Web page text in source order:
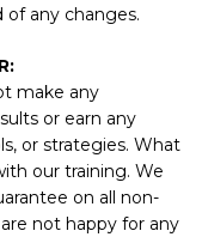
of any changes.
make any
or earn any
or strategies. What
our training. We
on all non-
not happy for any